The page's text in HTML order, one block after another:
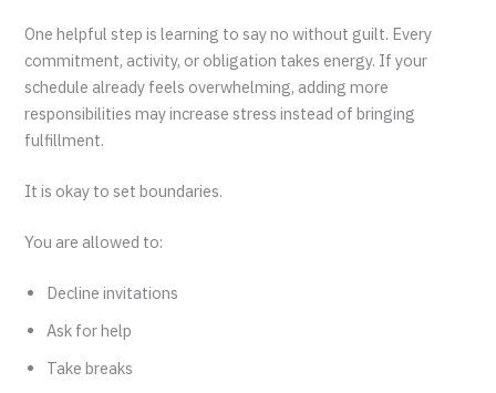
One helpful step is learning to say no without guilt. Every
commitment, activity, or obligation takes energy. If your
schedule already feels overwhelming, adding more
responsibilities may increase stress instead of bringing
fulfillment.
It is okay to set boundaries.
You are allowed to:
Decline invitations
Ask for help
Take breaks